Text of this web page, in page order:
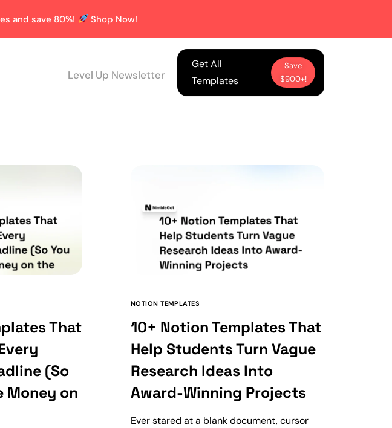
and save 80%! Shop Now!
Level Up Newsletter
Get All
Templates
Save
$900+!
That
(So
Money on
NOTION TEMPLATES
10+ Notion Templates That
Help Students Turn Vague
Research Ideas Into
Award-Winning Projects
Ever stared at a blank document, cursor